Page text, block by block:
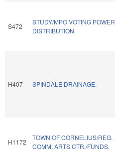
S472
STUDY/MPO VOTING POWER
DISTRIBUTION.
H407 SPINDALE DRAINAGE.
H1172
TOWN OF CORNELIUS/REG.
COMM. ARTS CTR./FUNDS.